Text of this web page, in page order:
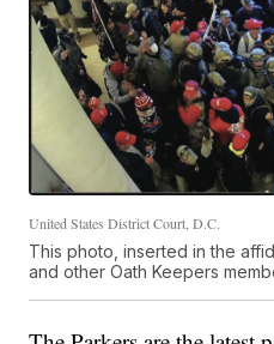
United States District Court, D.C.
This photo, inserted in the
and other Oath Keepers